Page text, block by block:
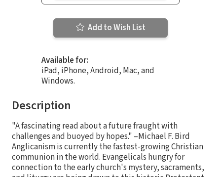
Add to Wish List
Available for:
iPad, iPhone, Android, Mac, and
Windows.
Description
"A fascinating read about a future fraught with
challenges and buoyed by hopes." –Michael F. Bird
Anglicanism is currently the fastest-growing Christian
communion in the world. Evangelicals hungry for
connection to the early church's mystery, sacraments,